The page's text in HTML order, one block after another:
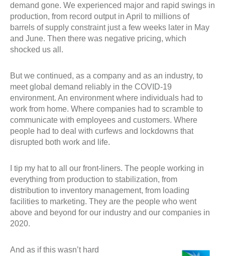
demand gone. We experienced major and rapid swings in
production, from record output in April to millions of
barrels of supply constraint just a few weeks later in May
and June. Then there was negative pricing, which
shocked us all.
But we continued, as a company and as an industry, to
meet global demand reliably in the COVID-19
environment. An environment where individuals had to
work from home. Where companies had to scramble to
communicate with employees and customers. Where
people had to deal with curfews and lockdowns that
disrupted both work and life.
I tip my hat to all our front-liners. The people working in
everything from production to stabilization, from
distribution to inventory management, from loading
facilities to marketing. They are the people who went
above and beyond for our industry and our companies in
2020.
And as if this wasn’t hard